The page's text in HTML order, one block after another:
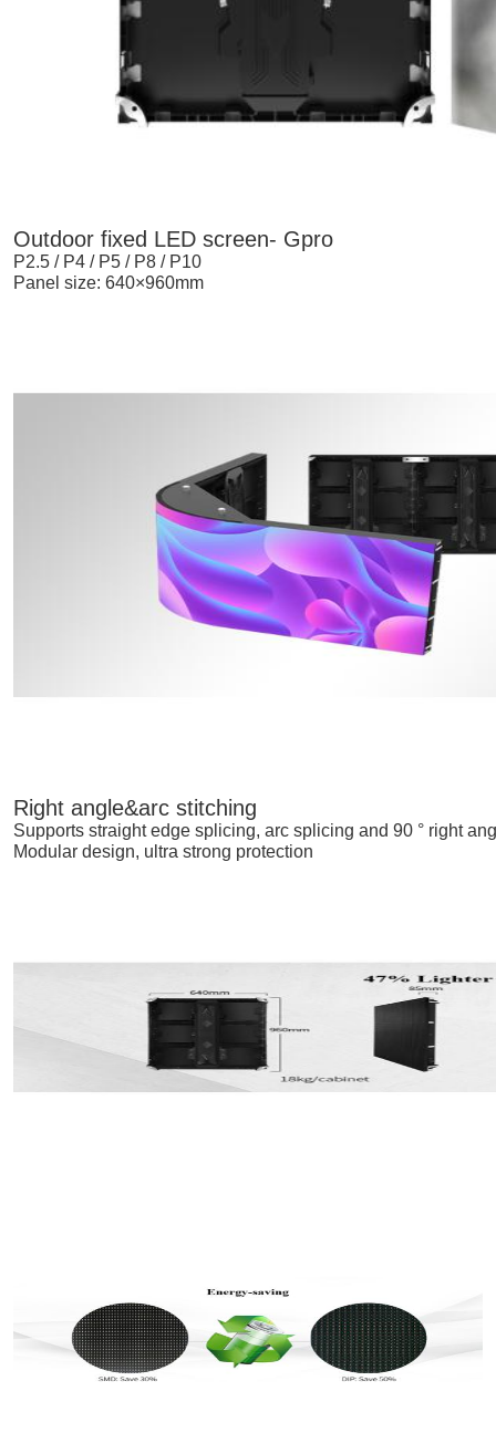
Outdoor fixed LED screen- Gpro
P2.5 / P4 / P5 / P8 / P10
Panel size: 640×960mm
Right angle&arc stitching
Supports straight edge splicing, arc splicing and 90 ° right
Modular design, ultra strong protection